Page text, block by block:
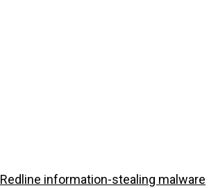
Redline information-stealing malware